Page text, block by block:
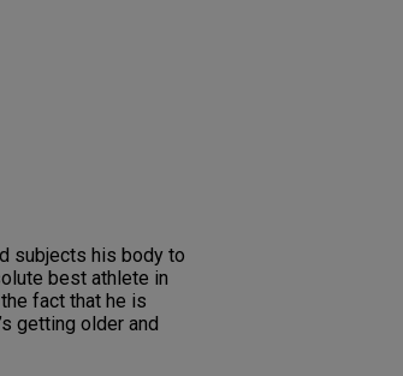
subjects his body to
best athlete in
fact that he is
getting older and